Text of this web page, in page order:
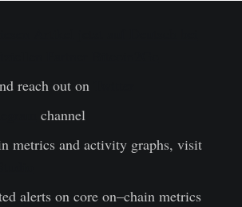
reach out on
channel
metrics and activity graphs, visit
alerts on core on–chain metrics